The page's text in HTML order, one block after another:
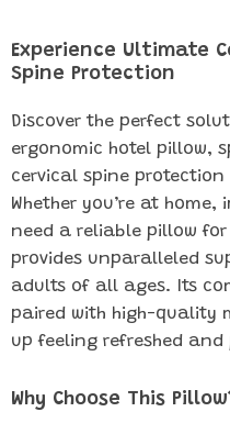
Experience Ultimate
Spine Protection
Discover the perfect
ergonomic hotel pillow,
cervical spine
Whether you’re at
need a reliable pillow
provides unparalleled
adults of all ages. Its
paired with high-quality
up feeling refreshed
Why Choose This